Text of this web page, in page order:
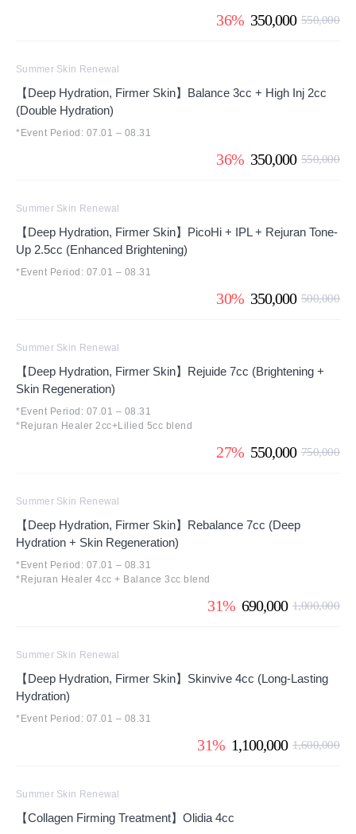
36% 350,000 550,000
Summer Skin Renewal
【Deep Hydration, Firmer Skin】Balance 3cc + High Inj 2cc
(Double Hydration)
*Event Period: 07.01 – 08.31
36% 350,000 550,000
Summer Skin Renewal
【Deep Hydration, Firmer Skin】PicoHi + IPL + Rejuran Tone-
Up 2.5cc (Enhanced Brightening)
*Event Period: 07.01 – 08.31
30% 350,000 500,000
Summer Skin Renewal
【Deep Hydration, Firmer Skin】Rejuide 7cc (Brightening +
Skin Regeneration)
*Event Period: 07.01 – 08.31
*Rejuran Healer 2cc+Lilied 5cc blend
27% 550,000 750,000
Summer Skin Renewal
【Deep Hydration, Firmer Skin】Rebalance 7cc (Deep
Hydration + Skin Regeneration)
*Event Period: 07.01 – 08.31
*Rejuran Healer 4cc + Balance 3cc blend
31% 690,000 1,000,000
Summer Skin Renewal
【Deep Hydration, Firmer Skin】Skinvive 4cc (Long-Lasting
Hydration)
*Event Period: 07.01 – 08.31
31% 1,100,000 1,600,000
Summer Skin Renewal
【Collagen Firming Treatment】Olidia 4cc